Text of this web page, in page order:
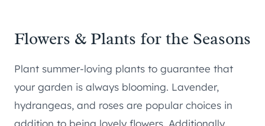
Flowers & Plants for the Seasons
Plant summer-loving plants to guarantee that
your garden is always blooming. Lavender,
hydrangeas, and roses are popular choices in
addition to being lovely flowers. Additionally,